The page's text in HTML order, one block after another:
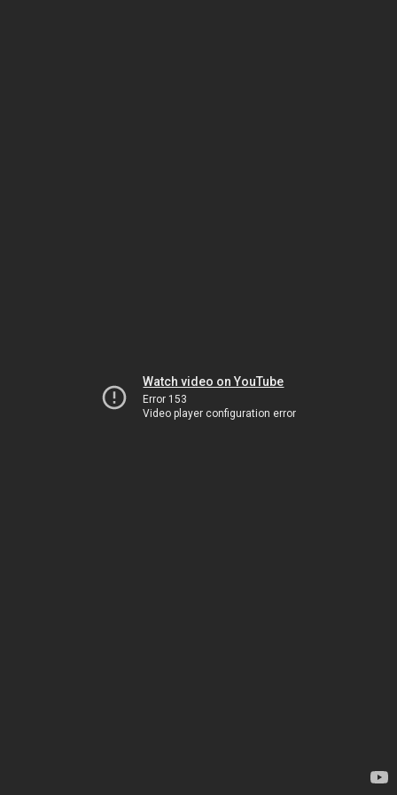
Watch video on YouTube
Error 153
Video player configuration error